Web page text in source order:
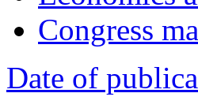
Congress
Date of